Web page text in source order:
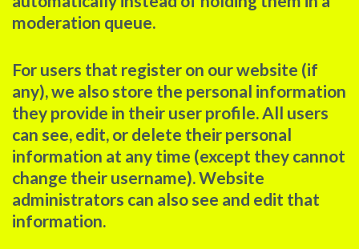
moderation queue.
For users that register on our website (if
any), we also store the personal information
they provide in their user profile. All users
can see, edit, or delete their personal
information at any time (except they cannot
change their username). Website
administrators can also see and edit that
information.